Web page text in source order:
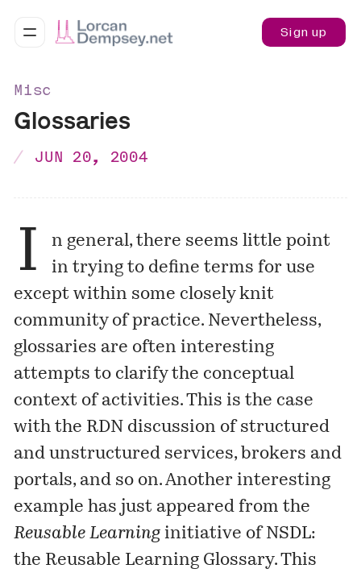
Sign up
Misc
Glossaries
JUN 20, 2004
I
n general, there seems little point
in trying to define terms for use
except within some closely knit
community of practice. Nevertheless,
glossaries are often interesting
attempts to clarify the conceptual
context of activities. This is the case
with the RDN discussion of structured
and unstructured services, brokers and
portals, and so on. Another interesting
example has just appeared from the
Reusable Learning initiative of NSDL:
the Reusable Learning Glossary. This